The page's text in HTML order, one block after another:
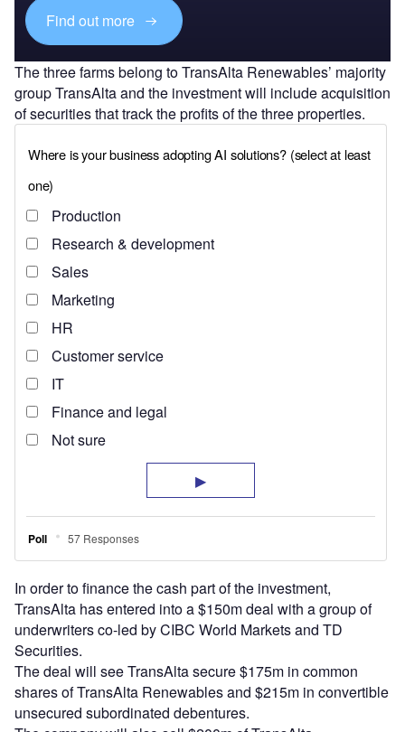
Find out more
The three farms belong to TransAlta Renewables’ majority
group TransAlta and the investment will include acquisition
of securities that track the profits of the three properties.
In order to finance the cash part of the investment,
TransAlta has entered into a $150m deal with a group of
underwriters co-led by CIBC World Markets and TD
Securities.
The deal will see TransAlta secure $175m in common
shares of TransAlta Renewables and $215m in convertible
unsecured subordinated debentures.